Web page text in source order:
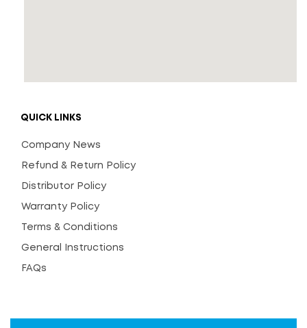
QUICK LINKS
Company News
Refund & Return Policy
Distributor Policy
Warranty Policy
Terms & Conditions
General Instructions
FAQs